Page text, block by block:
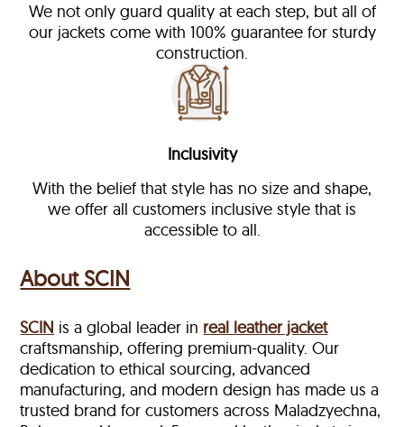
We not only guard quality at each step, but all of
our jackets come with 100% guarantee for sturdy
construction.
Inclusivity
With the belief that style has no size and shape,
we offer all customers inclusive style that is
accessible to all.
About SCIN
SCIN is a global leader in real leather jacket
craftsmanship, offering premium-quality. Our
dedication to ethical sourcing, advanced
manufacturing, and modern design has made us a
trusted brand for customers across Maladzyechna,